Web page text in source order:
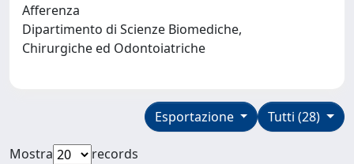
Afferenza
Dipartimento di Scienze Biomediche,
Chirurgiche ed Odontoiatriche
Tutti (28)
Esportazione
Mostra
records